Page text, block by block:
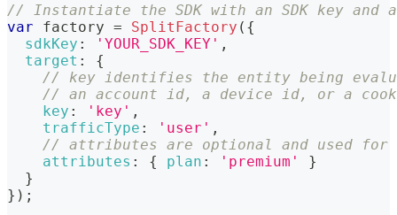
// Instantiate the SDK with an SDK key and
var factory = SplitFactory ( {
sdkKey : 'YOUR_SDK_KEY' ,
target :
{
// key identifies the entity being
// an account id, a device id, or a
key : 'key' ,
trafficType : 'user' ,
// attributes are optional and used for
attributes : { plan : 'premium'
}
}
} ) ;